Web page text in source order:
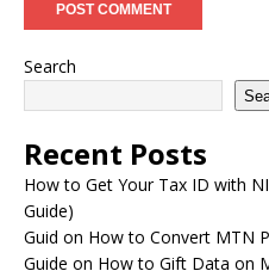
Search
Recent Posts
How to Get Your Tax ID with
Guide)
Guid on How to Convert MTN
Guide on How to Gift Data on